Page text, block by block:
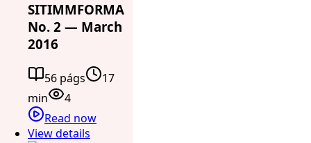
SITIMMFORMA
No. 2 — March
2016
56 págs
17
min
4
Read now
View details